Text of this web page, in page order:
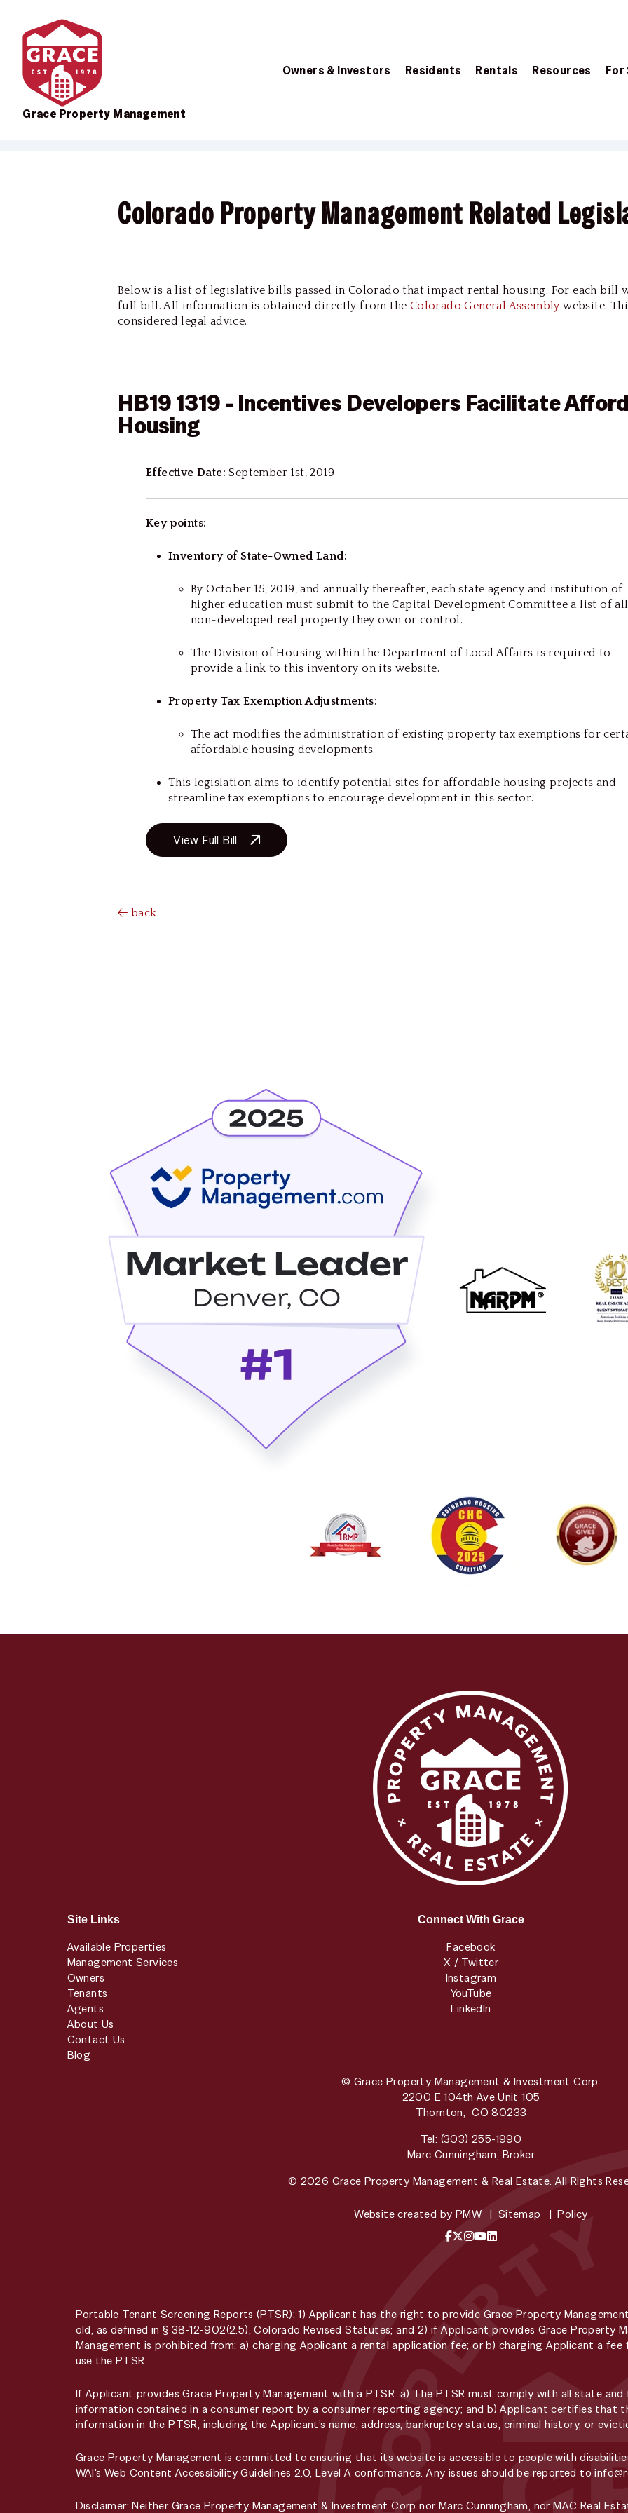
Grace Property Management
Owners & Investors Residents Rentals Resources For
Colorado Property Management Related
Below is a list of legislative bills passed in Colorado that impact rental housing. For each bill
full bill. All information is obtained directly from the Colorado General Assembly website.
considered legal advice.
HB19 1319 - Incentives Developers Facilitate
Housing
Effective Date: September 1st, 2019
Key points:
Inventory of State-Owned Land:
By October 15, 2019, and annually thereafter, each state agency and institution of
higher education must submit to the Capital Development Committee a list of all
non-developed real property they own or control.
The Division of Housing within the Department of Local Affairs is required to
provide a link to this inventory on its website.
Property Tax Exemption Adjustments:
The act modifies the administration of existing property tax exemptions for
affordable housing developments.
This legislation aims to identify potential sites for affordable housing projects and
streamline tax exemptions to encourage development in this sector.
View Full Bill
back
Site Links
Available Properties
Management Services
Owners
Tenants
Agents
About Us
Contact Us
Blog
Connect With Grace
Facebook
X / Twitter
Instagram
YouTube
LinkedIn
© Grace Property Management & Investment Corp.
2200 E 104th Ave Unit 105
Thornton, CO 80233
Tel: (303) 255-1990
Marc Cunningham, Broker
© 2026 Grace Property Management & Real Estate. All Rights
Website created by PMW Sitemap
Policy
Facebook
X / Twitter
Instagram
YouTube
LinkedIn
Portable Tenant Screening Reports (PTSR): 1) Applicant has the right to provide Grace Property
old, as defined in § 38-12-902(2.5), Colorado Revised Statutes; and 2) if Applicant provides Grace Property
Management is prohibited from: a) charging Applicant a rental application fee; or b) charging Applicant a
use the PTSR.
If Applicant provides Grace Property Management with a PTSR: a) The PTSR must comply with all state
information contained in a consumer report by a consumer reporting agency; and b) Applicant certifies that
information in the PTSR, including the Applicant’s name, address, bankruptcy status, criminal history, or
Grace Property Management is committed to ensuring that its website is accessible to people with
WAI's Web Content Accessibility Guidelines 2.0, Level A conformance. Any issues should be reported to
Disclaimer: Neither Grace Property Management & Investment Corp nor Marc Cunningham, nor MAC Real